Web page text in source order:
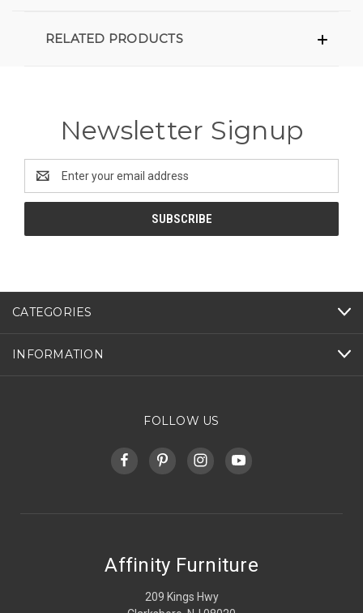
RELATED PRODUCTS
Newsletter Signup
Address
CATEGORIES
INFORMATION
FOLLOW US
Affinity Furniture
209 Kings Hwy